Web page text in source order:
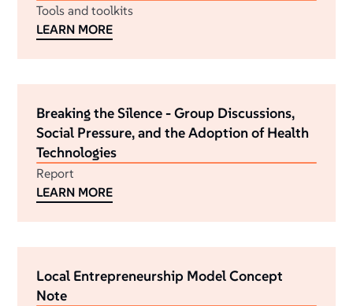
Tools and toolkits
LEARN MORE
Breaking the Silence - Group Discussions,
Social Pressure, and the Adoption of Health
Technologies
Report
LEARN MORE
Local Entrepreneurship Model Concept
Note